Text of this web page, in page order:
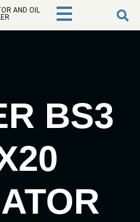
AND OIL
BS3